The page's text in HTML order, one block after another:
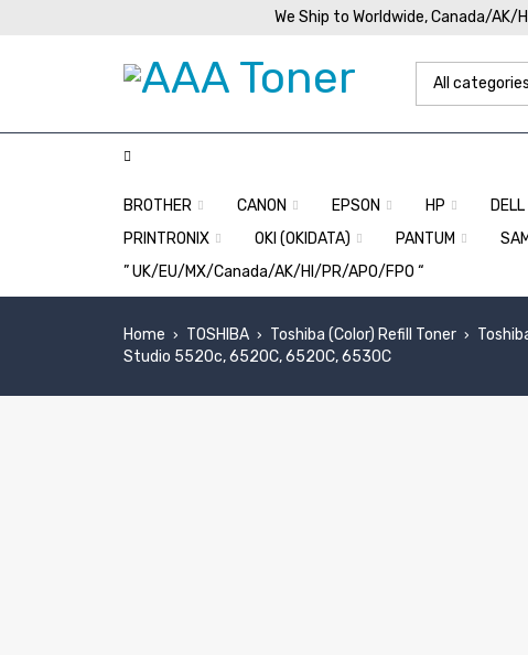
We Ship to Worldwide, Canada/AK/
BROTHER CANON EPSON HP DELL
PRINTRONIX
OKI (OKIDATA) PANTUM
” UK/EU/MX/Canada/AK/HI/PR/APO/FPO “
Home › TOSHIBA › Toshiba (Color) Refill Toner ›
Studio 5520c, 6520C, 6520C, 6530C